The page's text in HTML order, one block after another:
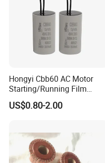
Hongyi Cbb60 AC Motor
Starting/Running Film
Capacitor for Water Pump
US$0.80-2.00